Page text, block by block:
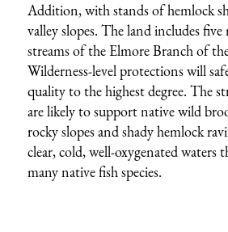
Addition, with stands of hemlock
valley slopes. The land includes
streams of the Elmore Branch of
Wilderness-level protections will
quality to the highest degree. The
are likely to support native wild
rocky slopes and shady hemlock
clear, cold, well-oxygenated waters
many native fish species.